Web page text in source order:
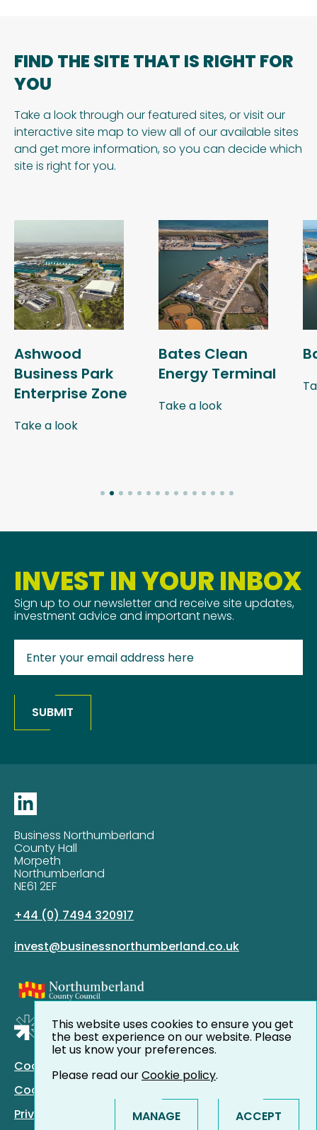
FIND THE SITE THAT IS RIGHT FOR
YOU
Take a look through our featured sites, or visit our
interactive site map to view all of our available sites
and get more information, so you can decide which
site is right for you.
Ashwood
Business Park
Enterprise Zone
Take a look
Bates Clean
Energy Terminal
Take a look
INVEST IN YOUR INBOX
Sign up to our newsletter and receive site updates,
investment advice and important news.
SUBMIT
Business Northumberland
County Hall
Morpeth
Northumberland
NE61 2EF
+44 (0) 7494 320917
invest@businessnorthumberland.co.uk
Cookie Policy
Cookie Preferences
Privacy Policy
This website uses cookies to ensure you get
the best experience on our website. Please
let us know your preferences.
Please read ourCookie policy.
MANAGE ACCEPT